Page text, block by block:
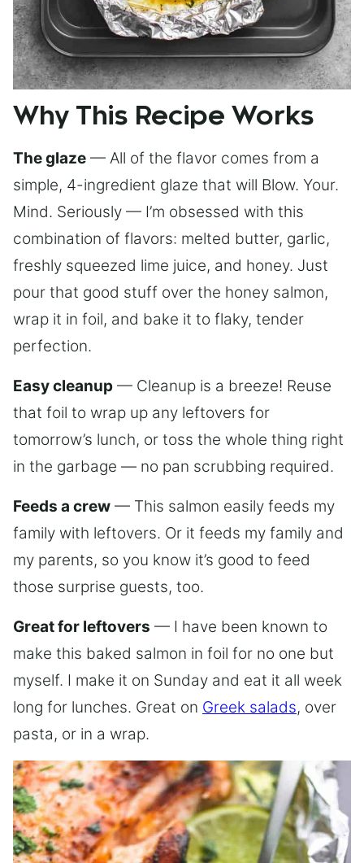
Why This Recipe Works
The glaze — All of the flavor comes from a
simple, 4-ingredient glaze that will Blow. Your.
Mind. Seriously — I’m obsessed with this
combination of flavors: melted butter, garlic,
freshly squeezed lime juice, and honey. Just
pour that good stuff over the honey salmon,
wrap it in foil, and bake it to flaky, tender
perfection.
Easy cleanup — Cleanup is a breeze! Reuse
that foil to wrap up any leftovers for
tomorrow’s lunch, or toss the whole thing right
in the garbage — no pan scrubbing required.
Feeds a crew — This salmon easily feeds my
family with leftovers. Or it feeds my family and
my parents, so you know it’s good to feed
those surprise guests, too.
Great for leftovers — I have been known to
make this baked salmon in foil for no one but
myself. I make it on Sunday and eat it all week
long for lunches. Great on Greek salads, over
pasta, or in a wrap.